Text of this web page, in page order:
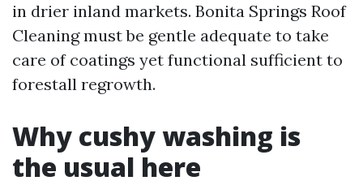
in drier inland markets. Bonita Springs Roof
Cleaning must be gentle adequate to take
care of coatings yet functional sufficient to
forestall regrowth.
Why cushy washing is
the usual here